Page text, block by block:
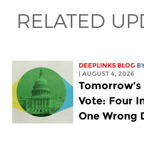
RELATED
DEEPLINKS BLOG
| AUGUST 4, 2026
Tomorrow’s
Vote: Four
One Wrong